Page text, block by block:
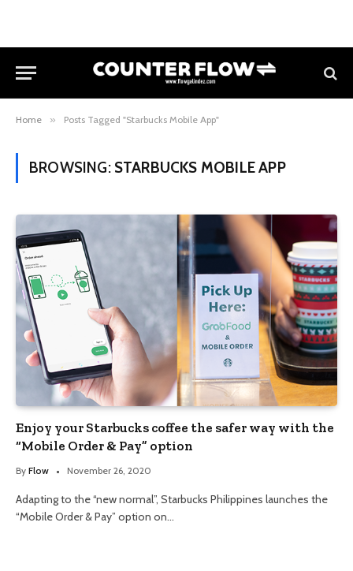
Home » Posts Tagged "Starbucks Mobile App"
BROWSING: STARBUCKS MOBILE APP
Enjoy your Starbucks coffee the safer way with the
“Mobile Order & Pay” option
By Flow November 26, 2020
Adapting to the “new normal”, Starbucks Philippines launches the
“Mobile Order & Pay” option on…